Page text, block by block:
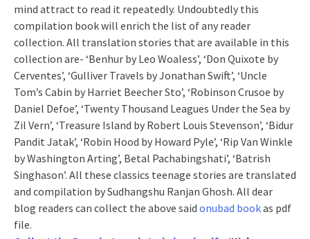
mind attract to read it repeatedly. Undoubtedly this
compilation book will enrich the list of any reader
collection. All translation stories that are available in this
collection are- ‘Benhur by Leo Woaless’, ‘Don Quixote by
Cerventes’, ‘Gulliver Travels by Jonathan Swift’, ‘Uncle
Tom’s Cabin by Harriet Beecher Sto’, ‘Robinson Crusoe by
Daniel Defoe’, ‘Twenty Thousand Leagues Under the Sea by
Zil Vern’, ‘Treasure Island by Robert Louis Stevenson’, ‘Bidur
Pandit Jatak’, ‘Robin Hood by Howard Pyle’, ‘Rip Van Winkle
by Washington Arting’, Betal Pachabingshati’, ‘Batrish
Singhason’. All these classics teenage stories are translated
and compilation by Sudhangshu Ranjan Ghosh. All dear
blog readers can collect the above said onubad bookas pdf
file.